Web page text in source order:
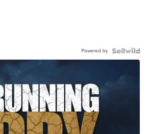
Powered by